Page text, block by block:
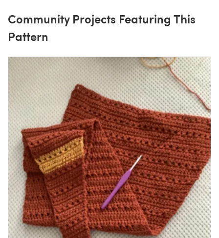
Community Projects Featuring This
Pattern